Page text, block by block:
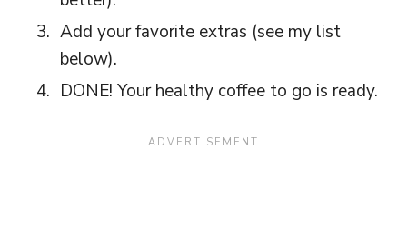
Add your favorite extras (see my list
below).
DONE! Your healthy coffee to go is ready.